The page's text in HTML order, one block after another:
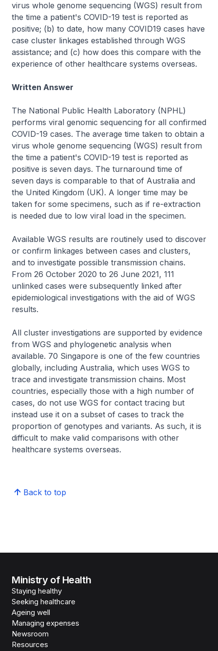
virus whole genome sequencing (WGS) result from
the time a patient's COVID-19 test is reported as
positive; (b) to date, how many COVID19 cases have
case cluster linkages established through WGS
assistance; and (c) how does this compare with the
experience of other healthcare systems overseas.
Written Answer
The National Public Health Laboratory (NPHL)
performs viral genomic sequencing for all confirmed
COVID-19 cases. The average time taken to obtain a
virus whole genome sequencing (WGS) result from
the time a patient's COVID-19 test is reported as
positive is seven days. The turnaround time of
seven days is comparable to that of Australia and
the United Kingdom (UK). A longer time may be
taken for some specimens, such as if re-extraction
is needed due to low viral load in the specimen.
Available WGS results are routinely used to discover
or confirm linkages between cases and clusters,
and to investigate possible transmission chains.
From 26 October 2020 to 26 June 2021, 111
unlinked cases were subsequently linked after
epidemiological investigations with the aid of WGS
results.
All cluster investigations are supported by evidence
from WGS and phylogenetic analysis when
available. 70 Singapore is one of the few countries
globally, including Australia, which uses WGS to
trace and investigate transmission chains. Most
countries, especially those with a high number of
cases, do not use WGS for contact tracing but
instead use it on a subset of cases to track the
proportion of genotypes and variants. As such, it is
difficult to make valid comparisons with other
healthcare systems overseas.
Back to top
Ministry of Health
Staying healthy
Seeking healthcare
Ageing well
Managing expenses
Newsroom
Resources